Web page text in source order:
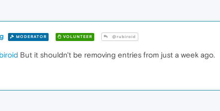
MODERATOR VOLUNTEER @rubiroid
But it shouldn't be removing entries from just a week ago.